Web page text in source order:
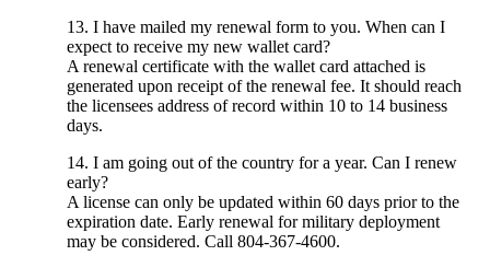
13. I have mailed my renewal form to you. When can I
expect to receive my new wallet card?
A renewal certificate with the wallet card attached is
generated upon receipt of the renewal fee. It should reach
the licensees address of record within 10 to 14 business
days.
14. I am going out of the country for a year. Can I renew
early?
A license can only be updated within 60 days prior to the
expiration date. Early renewal for military deployment
may be considered. Call 804-367-4600.